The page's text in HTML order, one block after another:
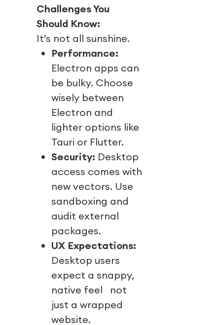
Challenges You
Should Know:
It’s not all sunshine.
Performance:
Electron apps can
be bulky. Choose
wisely between
Electron and
lighter options like
Tauri or Flutter.
Security: Desktop
access comes with
new vectors. Use
sandboxing and
audit external
packages.
UX Expectations:
Desktop users
expect a snappy,
native feel not
just a wrapped
website.